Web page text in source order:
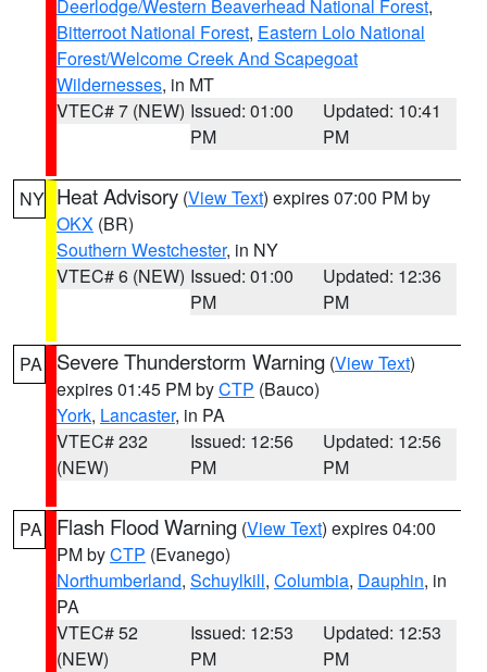
Deerlodge/Western Beaverhead National Forest,
Bitterroot National Forest, Eastern Lolo National
Forest/Welcome Creek And Scapegoat
Wildernesses, in MT
VTEC# 7 (NEW) Issued: 01:00
PM
Updated: 10:41
PM
NY Heat Advisory (View Text) expires 07:00 PM by
OKX (BR)
Southern Westchester, in NY
VTEC# 6 (NEW) Issued: 01:00
PM
Updated: 12:36
PM
PA Severe Thunderstorm Warning (View Text)
expires 01:45 PM byCTP (Bauco)
York, Lancaster, in PA
VTEC# 232
(NEW)
Issued: 12:56
PM
Updated: 12:56
PM
PA Flash Flood Warning (View Text) expires 04:00
PM byCTP (Evanego)
Northumberland, Schuylkill, Columbia, Dauphin, in
PA
VTEC# 52
(NEW)
Issued: 12:53
PM
Updated: 12:53
PM